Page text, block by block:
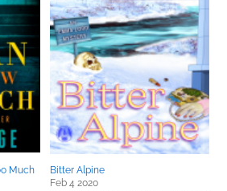
Much
Bitter Alpine
Feb 4 2020